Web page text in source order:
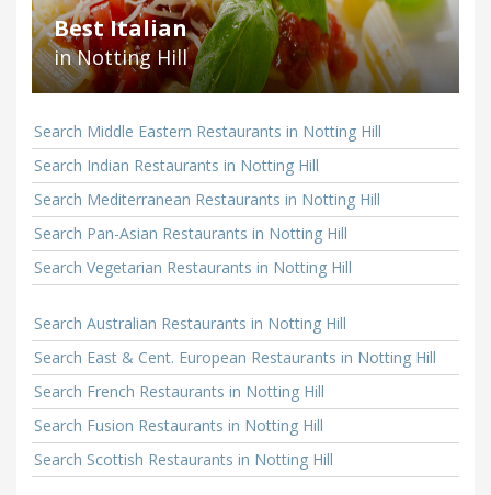
Best Italian
in Notting Hill
Search Middle Eastern Restaurants in Notting Hill
Search Indian Restaurants in Notting Hill
Search Mediterranean Restaurants in Notting Hill
Search Pan-Asian Restaurants in Notting Hill
Search Vegetarian Restaurants in Notting Hill
Search Australian Restaurants in Notting Hill
Search East & Cent. European Restaurants in Notting Hill
Search French Restaurants in Notting Hill
Search Fusion Restaurants in Notting Hill
Search Scottish Restaurants in Notting Hill